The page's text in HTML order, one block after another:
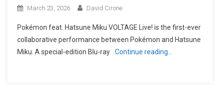
March 23, 2026 David Cirone
Pokémon feat. Hatsune Miku VOLTAGE Live! is the first-ever
collaborative performance between Pokémon and Hatsune
Miku. A special-edition Blu-ray
Continue reading…